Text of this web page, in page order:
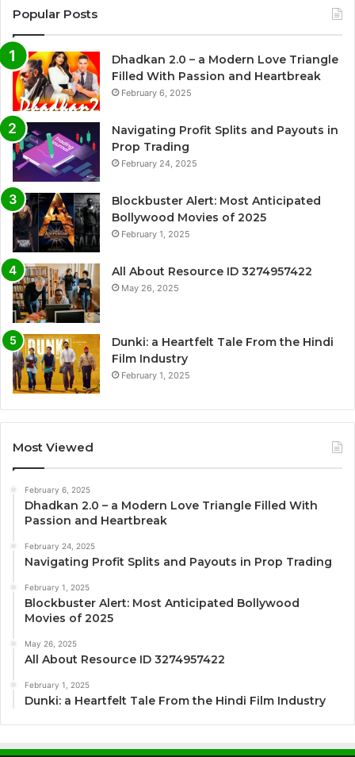
Popular Posts
Dhadkan 2.0 – a Modern Love Triangle
Filled With Passion and Heartbreak
February 6, 2025
Navigating Profit Splits and Payouts in
Prop Trading
February 24, 2025
Blockbuster Alert: Most Anticipated
Bollywood Movies of 2025
February 1, 2025
All About Resource ID 3274957422
May 26, 2025
Dunki: a Heartfelt Tale From the Hindi
Film Industry
February 1, 2025
Most Viewed
February 6, 2025
Dhadkan 2.0 – a Modern Love Triangle Filled With
Passion and Heartbreak
February 24, 2025
Navigating Profit Splits and Payouts in Prop Trading
February 1, 2025
Blockbuster Alert: Most Anticipated Bollywood
Movies of 2025
May 26, 2025
All About Resource ID 3274957422
February 1, 2025
Dunki: a Heartfelt Tale From the Hindi Film Industry